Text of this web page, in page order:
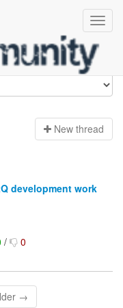
New thread
development work
/ 0
→